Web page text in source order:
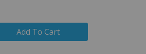
Add To Cart